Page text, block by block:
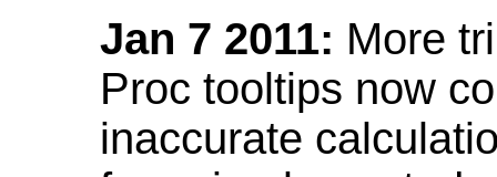
Jan 7 2011: More
Proc tooltips now
inaccurate